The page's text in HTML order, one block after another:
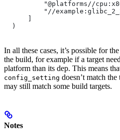
"@platforms//
"//
  )
In all these cases, it’s possible for
the build, for example if a target
platform than its dep. This means
config_setting doesn’t match
may still match some build targets.
Notes